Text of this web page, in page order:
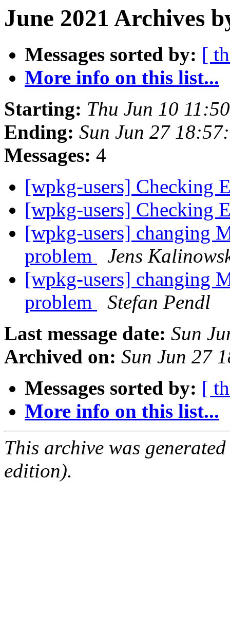
June 2021 Archives
Messages sorted by: [
More info on this list...
Starting: Thu Jun 10
Ending: Sun Jun 27
Messages: 4
[wpkg-users] Checking
[wpkg-users] Checking
[wpkg-users] changing
problem
Jens
[wpkg-users] changing
problem
Stefan Pendl
Last message date: Sun
Archived on: Sun Jun 27
Messages sorted by: [
More info on this list...
This archive was
edition).